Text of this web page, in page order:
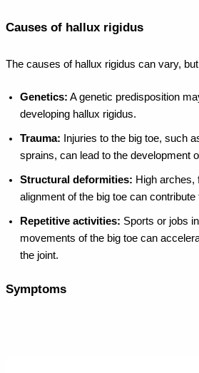
Causes of hallux rigidus
The causes of hallux rigidus can vary,
Genetics: A genetic predisposition
developing hallux rigidus.
Trauma: Injuries to the big toe, such
sprains, can lead to the development
Structural deformities: High arches,
alignment of the big toe can contribute
Repetitive activities: Sports or jobs
movements of the big toe can
the joint.
Symptoms